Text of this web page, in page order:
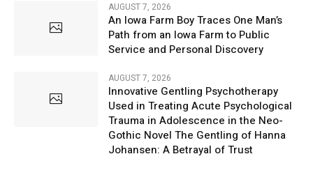
AUGUST 7, 2026
An Iowa Farm Boy Traces One Man’s
Path from an Iowa Farm to Public
Service and Personal Discovery
AUGUST 7, 2026
Innovative Gentling Psychotherapy
Used in Treating Acute Psychological
Trauma in Adolescence in the Neo-
Gothic Novel The Gentling of Hanna
Johansen: A Betrayal of Trust